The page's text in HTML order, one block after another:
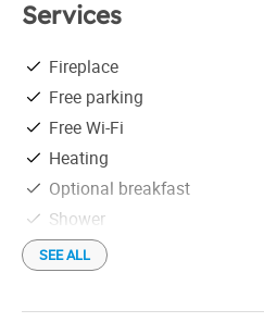
Services
Fireplace
Free parking
Free Wi-Fi
Heating
Optional breakfast
Shower
Check in: 1:00 pm
Check out: 10:00 am
SEE ALL